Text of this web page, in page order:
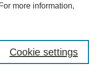
medical school to
the role as
more information,
Cookie settings